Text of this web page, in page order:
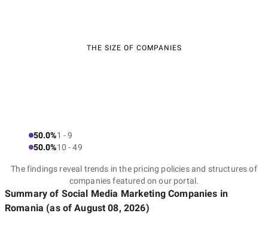
THE SIZE OF COMPANIES
50.0%1 - 9
50.0%10 - 49
The findings reveal trends in the pricing policies and structures of
companies featured on our portal.
Summary of Social Media Marketing Companies in
Romania (as ofAugust 08, 2026)